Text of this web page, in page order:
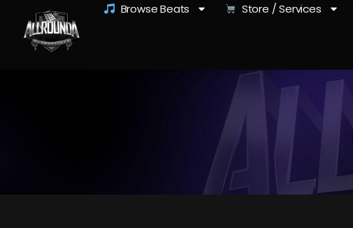
Browse Beats Store / Services